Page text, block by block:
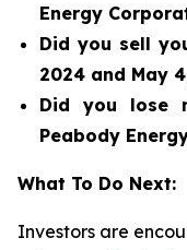
Energy
Did you sell
2024 and May
Did you lose
Peabody
What To Do Next:
Investors are